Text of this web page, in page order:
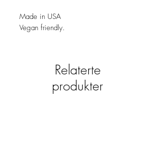
Made in USA
Vegan friendly.
Relaterte
produkter